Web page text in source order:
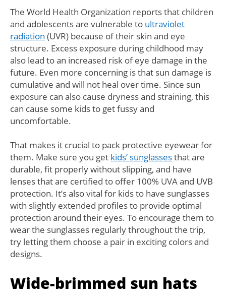
The World Health Organization reports that children
and adolescents are vulnerable to ultraviolet
radiation (UVR) because of their skin and eye
structure. Excess exposure during childhood may
also lead to an increased risk of eye damage in the
future. Even more concerning is that sun damage is
cumulative and will not heal over time. Since sun
exposure can also cause dryness and straining, this
can cause some kids to get fussy and
uncomfortable.
That makes it crucial to pack protective eyewear for
them. Make sure you get kids’ sunglassesthat are
durable, fit properly without slipping, and have
lenses that are certified to offer 100% UVA and UVB
protection. It’s also vital for kids to have sunglasses
with slightly extended profiles to provide optimal
protection around their eyes. To encourage them to
wear the sunglasses regularly throughout the trip,
try letting them choose a pair in exciting colors and
designs.
Wide-brimmed sun hats